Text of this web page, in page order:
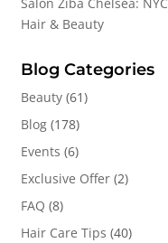
Hair & Beauty
Blog Categories
Beauty (61)
Blog (178)
Events (6)
Exclusive Offer (2)
FAQ (8)
Hair Care Tips (40)